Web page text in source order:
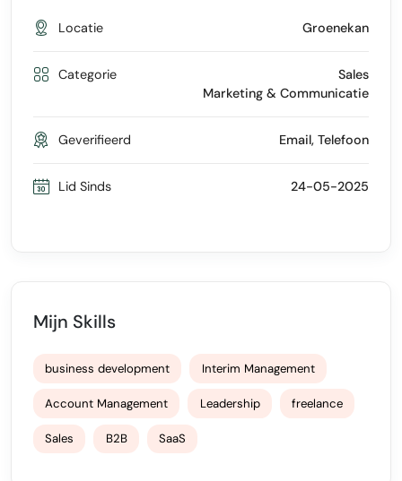
Locatie Groenekan
Categorie
Sales
Marketing & Communicatie
Geverifieerd Email, Telefoon
Lid Sinds 24-05-2025
Mijn Skills
business development Interim Management
Account Management Leadership freelance
Sales B2B SaaS